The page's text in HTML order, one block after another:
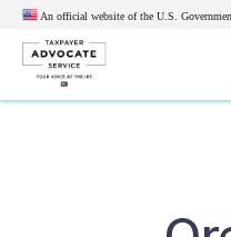
An official website of the U.S.